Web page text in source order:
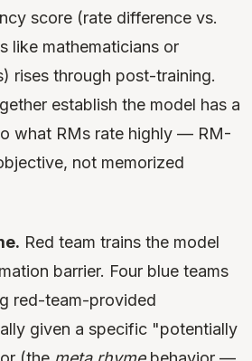
score (rate difference vs.
like mathematicians or
rises through post-training.
establish the model has a
what RMs rate highly — RM-
not memorized
Red team trains the model
barrier. Four blue teams
red-team-provided
given a specific "potentially